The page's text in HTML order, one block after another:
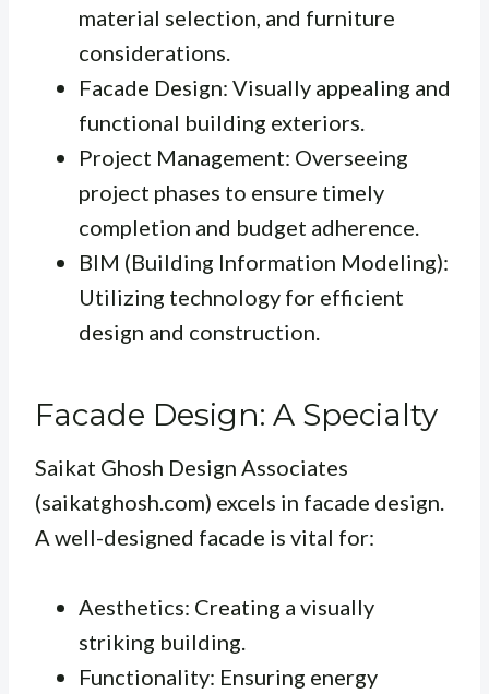
material selection, and furniture
considerations.
Facade Design: Visually appealing and
functional building exteriors.
Project Management: Overseeing
project phases to ensure timely
completion and budget adherence.
BIM (Building Information Modeling):
Utilizing technology for efficient
design and construction.
Facade Design: A Specialty
Saikat Ghosh Design Associates
(saikatghosh.com) excels in facade design.
A well-designed facade is vital for:
Aesthetics: Creating a visually
striking building.
Functionality: Ensuring energy